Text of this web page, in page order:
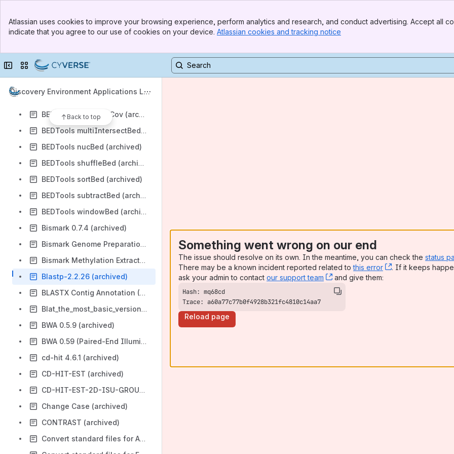
Top Bar
Sidebar
Atlassian uses cookies to improve your browsing experience, perform analytics and research, and conduct advertising. Accept all
indicate that you agree to our use of cookies on your device. Atlassian cookies and tracking notice
Collapse sidebar
Switch sites or apps
Discovery Environment Applications Lis
Back to top
BEDTools clusterBed (archived)
BEDTools complementBed (archived)
BEDTools multiBamCov (archived)
BEDTools multiIntersectBed (archived)
BEDTools nucBed (archived)
BEDTools shuffleBed (archived)
BEDTools sortBed (archived)
BEDTools subtractBed (archived)
BEDTools windowBed (archived)
Bismark 0.7.4 (archived)
Bismark Genome Preparation 0.7.4 (archived)
Bismark Methylation Extractor 0.7.4 (archived)
Blastp-2.2.26 (archived)
BLASTX Contig Annotation (Stage 2) (archived)
Blat_the_most_basic_version (archived)
BWA 0.5.9 (archived)
BWA 0.59 (Paired-End Illumina Reads) (archived)
cd-hit 4.6.1 (archived)
CD-HIT-EST (archived)
CD-HIT-EST-2D-ISU-GROUP-D (archived)
Change Case (archived)
CONTRAST (archived)
Convert standard files for AntEpiSeeker (CvtAntEpiSeeker) (archived)
Something went wrong on our end
The issue should resolve on its own. In the meantime, you can check the status
There may be a known incident reported related tothis error , (opens new
. If it keeps
ask your admin to contact our support team , (opens new window)
and give them:
Trace: a60a77c77b0f4928b321fc4810c14aa7
Reload page